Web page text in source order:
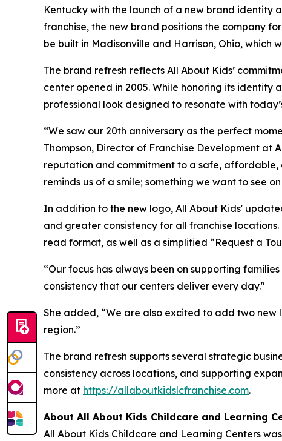
Kentucky with the launch of a new brand identity
franchise, the new brand positions the company
be built in Madisonville and Harrison, Ohio, which
The brand refresh reflects All About Kids’
center opened in 2005. While honoring its
professional look designed to resonate with
“We saw our 20th anniversary as the perfect
Thompson, Director of Franchise Development at
reputation and commitment to a safe, affordable,
reminds us of a smile; something we want to see
In addition to the new logo, All About Kids'
and greater consistency for all franchise
read format, as well as a simplified “Request a
“Our focus has always been on supporting
consistency that our centers deliver every day."
She added, “We are also excited to add two new
region.”
The brand refresh supports several strategic
consistency across locations, and supporting
more at https://allaboutkidslcfranchise.com.
About All About Kids Childcare and Learning
All About Kids Childcare and Learning Centers